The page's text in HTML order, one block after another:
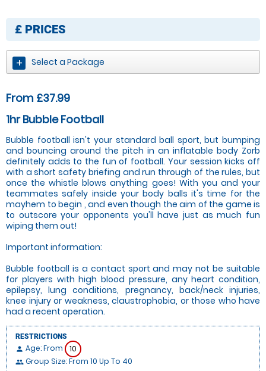
£ PRICES
Select a Package
From £37.99
1hr Bubble Football
Bubble football isn't your standard ball sport, but bumping
and bouncing around the pitch in an inflatable body Zorb
definitely adds to the fun of football. Your session kicks off
with a short safety briefing and run through of the rules, but
once the whistle blows anything goes! With you and your
teammates safely inside your body balls it's time for the
mayhem to begin , and even though the aim of the game is
to outscore your opponents you'll have just as much fun
wiping them out!
Important information:
Bubble football is a contact sport and may not be suitable
for players with high blood pressure, any heart condition,
epilepsy, lung conditions, pregnancy, back/neck injuries,
knee injury or weakness, claustrophobia, or those who have
had a recent operation.
RESTRICTIONS
person Age: From 10
people Group Size: From 10 Up To 40